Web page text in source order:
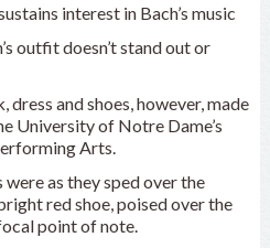
interest in Bach’s music
outfit doesn’t stand out or
and shoes, however, made
University of Notre Dame’s
Arts.
as they sped over the
red shoe, poised over the
point of note.